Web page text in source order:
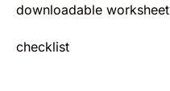
downloadable worksheet
checklist